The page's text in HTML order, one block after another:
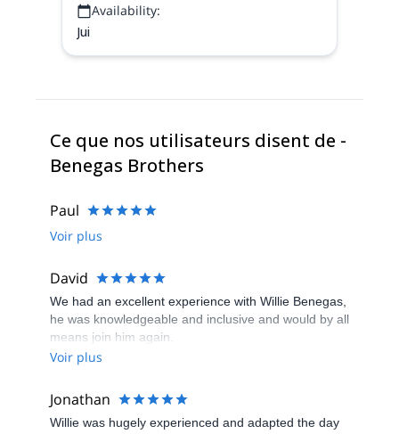
Availability:
Jui
Ce que nos utilisateurs disent de -
Benegas Brothers
Paul
Voir plus
David
We had an excellent experience with Willie Benegas,
he was knowledgeable and inclusive and would by all
means join him again.
Voir plus
Jonathan
Willie was hugely experienced and adapted the day